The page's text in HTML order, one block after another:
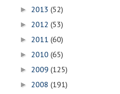
► 2013 (52)
► 2012 (53)
► 2011 (60)
► 2010 (65)
► 2009 (125)
► 2008 (191)